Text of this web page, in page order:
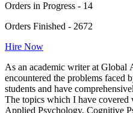
Orders in Progress - 14
Orders Finished - 2672
Hire Now
As an academic writer at Global
encountered the problems faced
students and have
The topics which I have covered
Applied Psychology, Cognitive